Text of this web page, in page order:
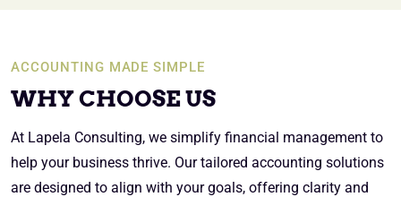
ACCOUNTING MADE SIMPLE
WHY CHOOSE US
At Lapela Consulting, we simplify financial management to
help your business thrive. Our tailored accounting solutions
are designed to align with your goals, offering clarity and